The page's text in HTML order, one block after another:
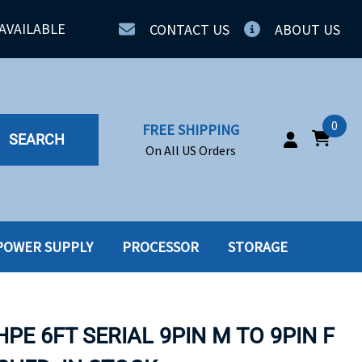
CONTACT US ABOUT US
SEARCH
FREE SHIPPING
On All US Orders
0
SSD
SUPPLY PROCESSOR STORAGE
6FT SERIAL 9PIN M TO 9PIN F